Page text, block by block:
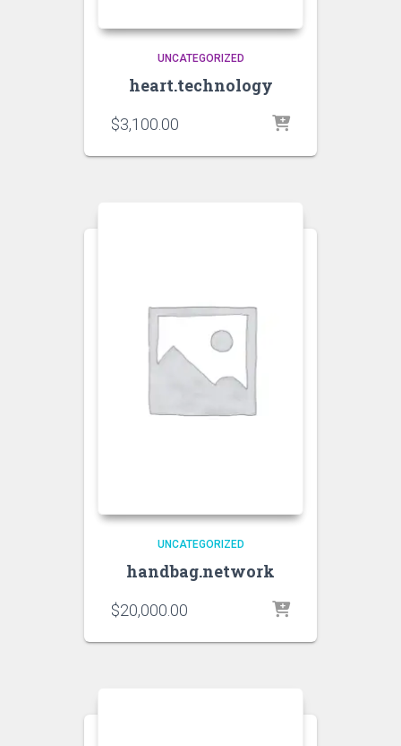
UNCATEGORIZED
heart.technology
$3,100.00
UNCATEGORIZED
handbag.network
$20,000.00